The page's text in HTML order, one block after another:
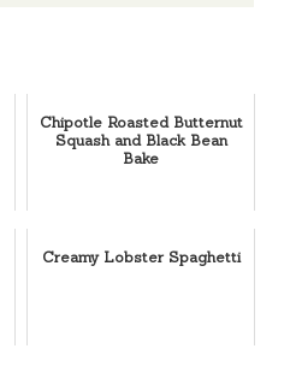
Chipotle Roasted Butternut
Squash and Black Bean
Bake
Creamy Lobster Spaghetti